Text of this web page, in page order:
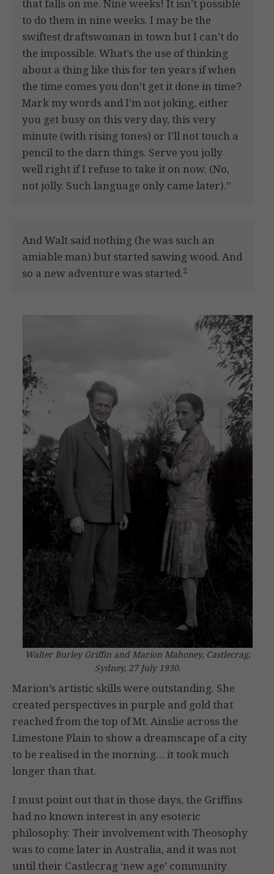
that falls on me. Nine weeks! It isn’t possible
to do them in nine weeks. I may be the
swiftest draftswoman in town but I can’t do
the impossible. What’s the use of thinking
about a thing like this for ten years if when
the time comes you don’t get it done in time?
Mark my words and I’m not joking, either
you get busy on this very day, this very
minute (with rising tones) or I’ll not touch a
pencil to the darn things. Serve you jolly
well right if I refuse to take it on now. (No,
not jolly. Such language only came later).”
And Walt said nothing (he was such an
amiable man) but started sawing wood. And
so a new adventure was started.2
Walter Burley Griffin and Marion Mahoney, Castlecrag,
Sydney, 27 July 1930.
Marion’s artistic skills were outstanding. She
created perspectives in purple and gold that
reached from the top of Mt. Ainslie across the
Limestone Plain to show a dreamscape of a city
to be realised in the morning… it took much
longer than that.
I must point out that in those days, the Griffins
had no known interest in any esoteric
philosophy. Their involvement with Theosophy
was to come later in Australia, and it was not
until their Castlecrag ‘new age’ community